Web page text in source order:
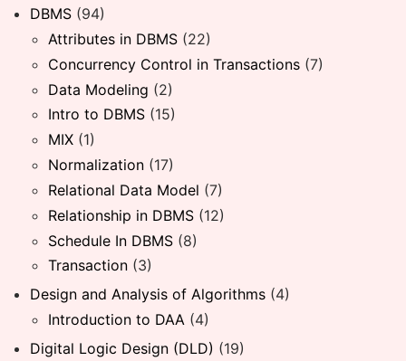
DBMS (94)
Attributes in DBMS (22)
Concurrency Control in Transactions (7)
Data Modeling (2)
Intro to DBMS (15)
MIX (1)
Normalization (17)
Relational Data Model (7)
Relationship in DBMS (12)
Schedule In DBMS (8)
Transaction (3)
Design and Analysis of Algorithms (4)
Introduction to DAA (4)
Digital Logic Design (DLD) (19)